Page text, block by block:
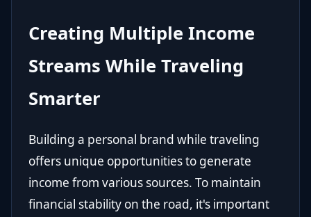
Creating Multiple Income
Streams While Traveling
Smarter
Building a personal brand while traveling
offers unique opportunities to generate
income from various sources. To maintain
financial stability on the road, it's important